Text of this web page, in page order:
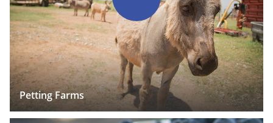
Petting Farms